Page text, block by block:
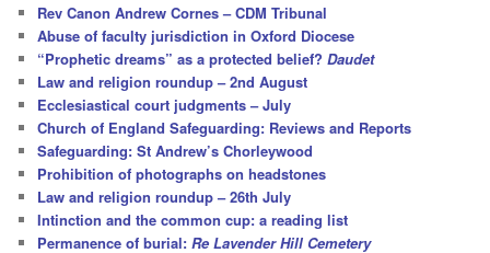
h
Rev Canon Andrew Cornes – CDM Tribunal
Abuse of faculty jurisdiction in Oxford Diocese
“Prophetic dreams” as a protected belief?Daudet
Law and religion roundup – 2nd August
Ecclesiastical court judgments – July
Church of England Safeguarding: Reviews and Reports
Safeguarding: St Andrew’s Chorleywood
Prohibition of photographs on headstones
Law and religion roundup – 26th July
Intinction and the common cup: a reading list
Permanence of burial:Re Lavender Hill Cemetery